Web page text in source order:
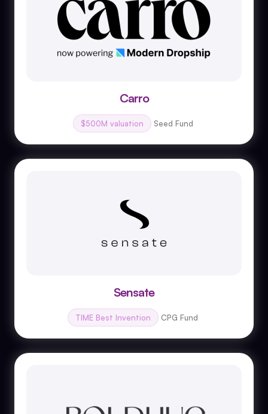
Carro
$500M valuation Seed Fund
Sensate
TIME Best Invention CPG Fund